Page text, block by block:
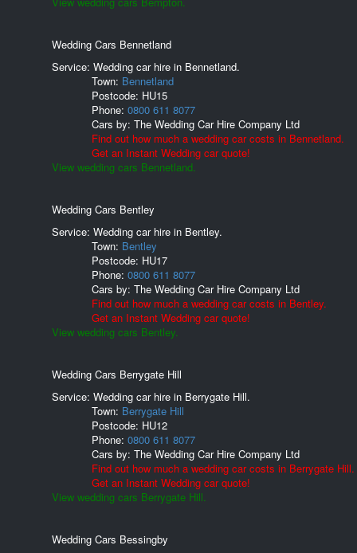
Wedding Cars Bennetland
Service: Wedding car hire in Bennetland.
Town: Bennetland
Postcode: HU15
Phone: 0800 611 8077
Cars by: The Wedding Car Hire Company Ltd
Find out how much a wedding car costs in Bennetland.
Get an Instant Wedding car quote!
View wedding cars Bennetland.
Wedding Cars Bentley
Service: Wedding car hire in Bentley.
Town: Bentley
Postcode: HU17
Phone: 0800 611 8077
Cars by: The Wedding Car Hire Company Ltd
Find out how much a wedding car costs in Bentley.
Get an Instant Wedding car quote!
View wedding cars Bentley.
Wedding Cars Berrygate Hill
Service: Wedding car hire in Berrygate Hill.
Town: Berrygate Hill
Postcode: HU12
Phone: 0800 611 8077
Cars by: The Wedding Car Hire Company Ltd
Find out how much a wedding car costs in Berrygate Hill.
Get an Instant Wedding car quote!
View wedding cars Berrygate Hill.
Wedding Cars Bessingby